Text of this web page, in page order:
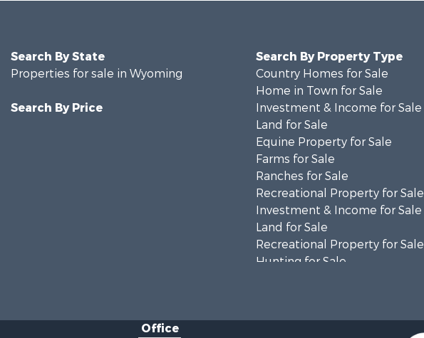
Search By State
Properties for sale in Wyoming
Search By Price
Search By Property Type
Country Homes for Sale
Home in Town for Sale
Investment & Income for Sale
Land for Sale
Equine Property for Sale
Farms for Sale
Ranches for Sale
Recreational Property for Sale
Investment & Income for Sale
Land for Sale
Recreational Property for Sale
Hunting for Sale
Office